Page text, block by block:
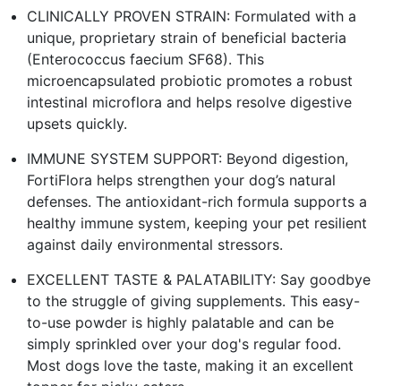
CLINICALLY PROVEN STRAIN: Formulated with a
unique, proprietary strain of beneficial bacteria
(Enterococcus faecium SF68). This
microencapsulated probiotic promotes a robust
intestinal microflora and helps resolve digestive
upsets quickly.
IMMUNE SYSTEM SUPPORT: Beyond digestion,
FortiFlora helps strengthen your dog’s natural
defenses. The antioxidant-rich formula supports a
healthy immune system, keeping your pet resilient
against daily environmental stressors.
EXCELLENT TASTE & PALATABILITY: Say goodbye
to the struggle of giving supplements. This easy-
to-use powder is highly palatable and can be
simply sprinkled over your dog's regular food.
Most dogs love the taste, making it an excellent